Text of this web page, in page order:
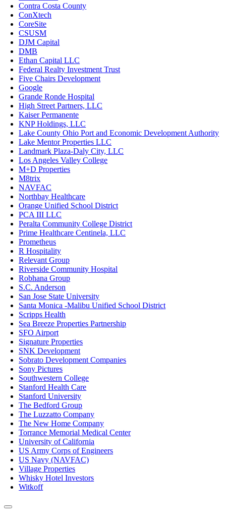
Contra Costa County
ConXtech
CoreSite
CSUSM
DJM Capital
DMB
Ethan Capital LLC
Federal Realty Investment Trust
Five Chairs Development
Google
Grande Ronde Hospital
High Street Partners, LLC
Kaiser Permanente
KNP Holdings, LLC
Lake County Ohio Port and Economic Development Authority
Lake Mentor Properties LLC
Landmark Plaza-Daly City, LLC
Los Angeles Valley College
M+D Properties
M8trix
NAVFAC
Northbay Healthcare
Orange Unified School District
PCA III LLC
Peralta Community College District
Prime Healthcare Centinela, LLC
Prometheus
R Hospitality
Relevant Group
Riverside Community Hospital
Robhana Group
S.C. Anderson
San Jose State University
Santa Monica -Malibu Unified School District
Scripps Health
Sea Breeze Properties Partnership
SFO Airport
Signature Properties
SNK Development
Sobrato Development Companies
Sony Pictures
Southwestern College
Stanford Health Care
Stanford University
The Bedford Group
The Luzzatto Company
The New Home Company
Torrance Memorial Medical Center
University of California
US Army Corps of Engineers
US Navy (NAVFAC)
Village Properties
Whisky Hotel Investors
Witkoff